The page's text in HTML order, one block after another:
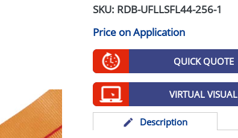
SKU: RDB-UFLLSFL44-256-1
Price on Application
QUICK QUOTE
VIRTUAL VISUAL
Description